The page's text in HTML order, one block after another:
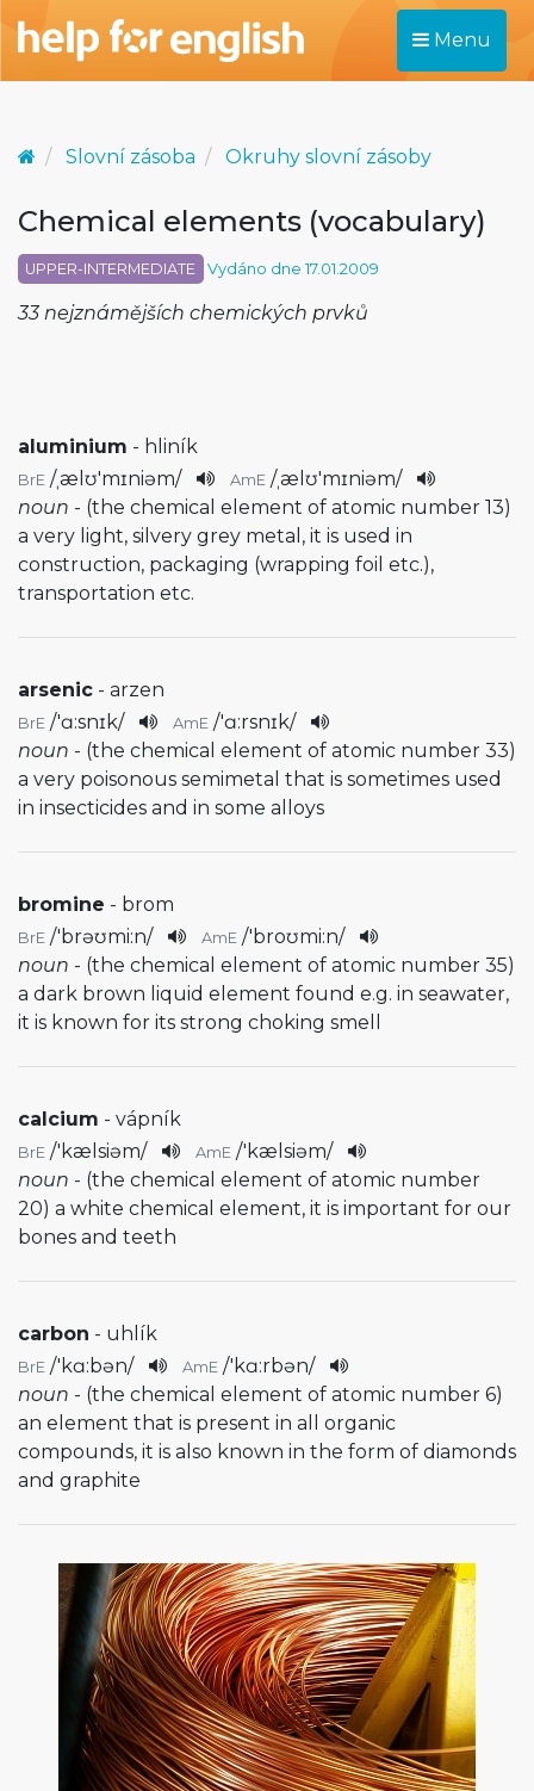
Menu
Slovní zásoba Okruhy slovní zásoby
Chemical elements (vocabulary)
UPPER-INTERMEDIATE Vydáno dne 17.01.2009
33 nejznámějších chemických prvků
aluminium - hliník
BrE /ˌælʊ'mɪniəm/ AmE /ˌælʊ'mɪniəm/
noun - (the chemical element of atomic number 13)
a very light, silvery grey metal, it is used in
construction, packaging (wrapping foil etc.),
transportation etc.
arsenic - arzen
BrE /'ɑ:snɪk/ AmE /'ɑ:rsnɪk/
noun - (the chemical element of atomic number 33)
a very poisonous semimetal that is sometimes used
in insecticides and in some alloys
bromine - brom
BrE /'brəʊmi:n/ AmE /'broʊmi:n/
noun - (the chemical element of atomic number 35)
a dark brown liquid element found e.g. in seawater,
it is known for its strong choking smell
calcium - vápník
BrE /'kælsiəm/ AmE /'kælsiəm/
noun - (the chemical element of atomic number
20) a white chemical element, it is important for our
bones and teeth
carbon - uhlík
BrE /'kɑ:bən/ AmE /'kɑ:rbən/
noun - (the chemical element of atomic number 6)
an element that is present in all organic
compounds, it is also known in the form of diamonds
and graphite